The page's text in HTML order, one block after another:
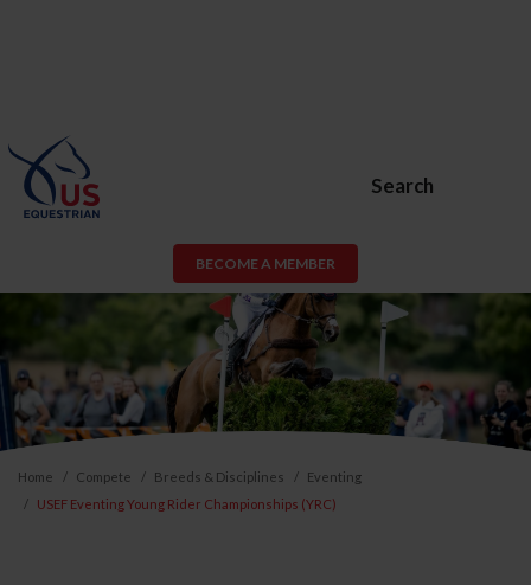
Search
BECOME A MEMBER
Home Compete Breeds & Disciplines
Eventing
USEF Eventing Young Rider Championships (YRC)